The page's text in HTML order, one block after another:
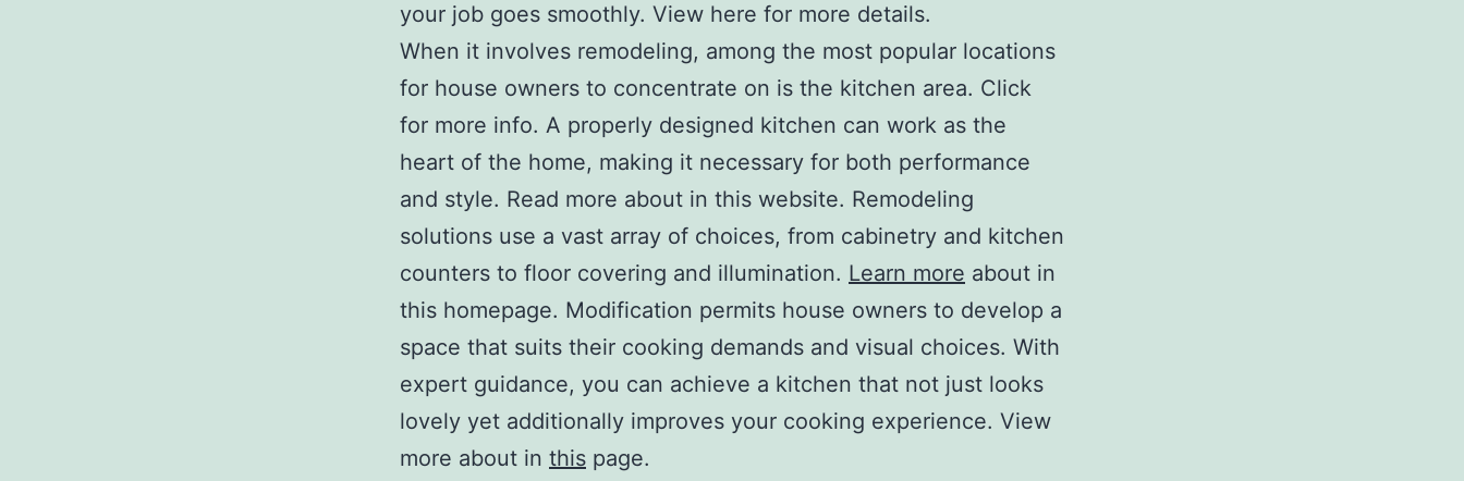
your job goes smoothly. View here for more details.
When it involves remodeling, among the most popular locations
for house owners to concentrate on is the kitchen area. Click
for more info. A properly designed kitchen can work as the
heart of the home, making it necessary for both performance
and style. Read more about in this website. Remodeling
solutions use a vast array of choices, from cabinetry and kitchen
counters to floor covering and illumination. Learn more about in
this homepage. Modification permits house owners to develop a
space that suits their cooking demands and visual choices. With
expert guidance, you can achieve a kitchen that not just looks
lovely yet additionally improves your cooking experience. View
more about in this page.